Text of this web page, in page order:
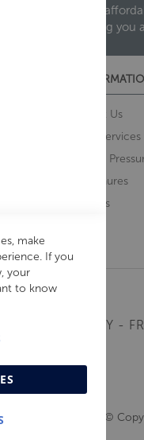
range of both
helping
About Us
Our Services
Water
Brochures
Brands
MONDAY -
©
make
If you
your
to know